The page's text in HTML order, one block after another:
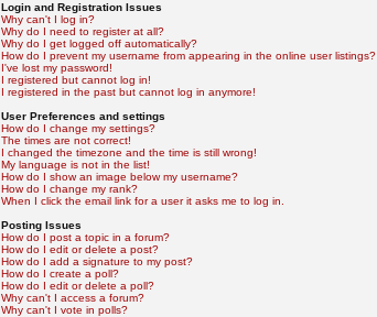
Login and Registration Issues
Why can't I log in?
Why do I need to register at all?
Why do I get logged off automatically?
How do I prevent my username from appearing in the online user listings?
I've lost my password!
I registered but cannot log in!
I registered in the past but cannot log in anymore!
User Preferences and settings
How do I change my settings?
The times are not correct!
I changed the timezone and the time is still wrong!
My language is not in the list!
How do I show an image below my username?
How do I change my rank?
When I click the email link for a user it asks me to log in.
Posting Issues
How do I post a topic in a forum?
How do I edit or delete a post?
How do I add a signature to my post?
How do I create a poll?
How do I edit or delete a poll?
Why can't I access a forum?
Why can't I vote in polls?